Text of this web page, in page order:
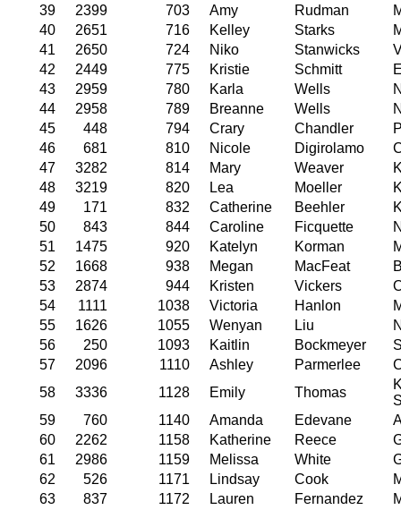
39
2399 703 Amy Rudman
40
2651 716 Kelley Starks
41
2650 724 Niko Stanwicks
42
2449 775 Kristie Schmitt
43
2959 780 Karla Wells
44
2958 789 Breanne Wells
45
448 794 Crary Chandler
46
681 810 Nicole Digirolamo
47
3282 814 Mary Weaver
48
3219 820 Lea Moeller
49
171 832 Catherine Beehler
50
843 844 Caroline Ficquette
51
1475 920 Katelyn Korman
52
1668 938 Megan MacFeat
53
2874 944 Kristen Vickers
54
1111 1038 Victoria Hanlon
55
1626 1055 Wenyan Liu
56
250 1093 Kaitlin Bockmeyer
57
2096 1110 Ashley Parmerlee
58
3336 1128 Emily Thomas
59
760 1140 Amanda Edevane
60
2262 1158 Katherine Reece
61
2986 1159 Melissa White
62
526 1171 Lindsay Cook
63
837 1172 Lauren Fernandez